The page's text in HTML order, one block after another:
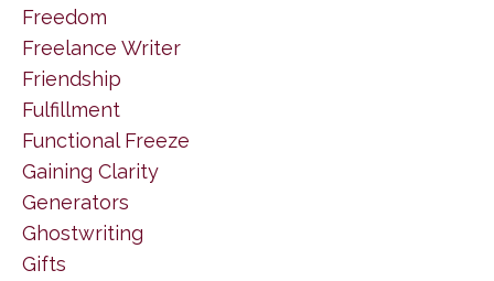
Freedom
Freelance Writer
Friendship
Fulfillment
Functional Freeze
Gaining Clarity
Generators
Ghostwriting
Gifts